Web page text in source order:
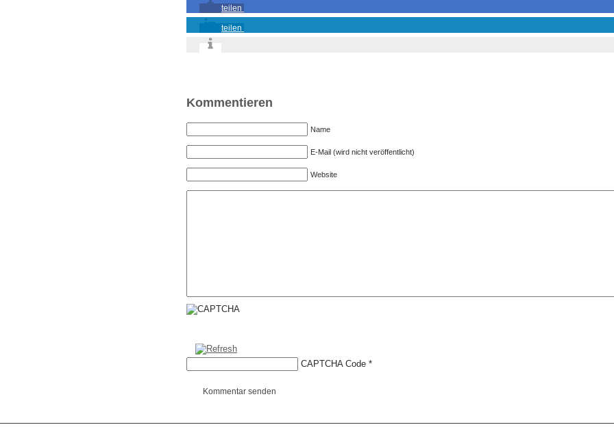
teilen
teilen
Kommentieren
Name
E-Mail (wird nicht veröffentlicht)
Website
CAPTCHA Code *
Kommentar senden